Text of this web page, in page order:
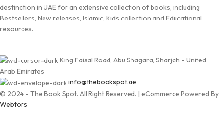
destination in UAE for an extensive collection of books, including
Bestsellers, New releases, Islamic, Kids collection and Educational
resources.
King Faisal Road, Abu Shagara, Sharjah - United
Arab Emirates
info@thebookspot.ae
© 2024 - The Book Spot. All Right Reserved. | eCommerce Powered By
Webtors